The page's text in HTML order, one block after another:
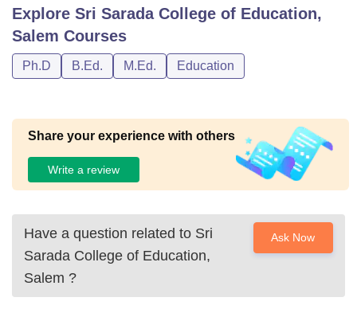
Also See:
Sri Sarada College of Education Salem
Facilities
Notes: Students aiming to join Sri Sarada College of
Explore Sri Sarada College of Education,
Salem Courses
Ph.D B.Ed. M.Ed. Education
Share your experience with others
Write a review
Have a question related to Sri
Sarada College of Education,
Salem ?
Ask Now